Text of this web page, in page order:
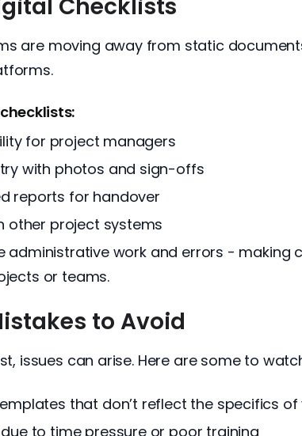
Checklists
are moving away from static
for project managers
with photos and sign-offs
reports for handover
other project systems
administrative work and errors -
or teams.
to Avoid
issues can arise. Here are some to
that don’t reflect the specifics
to time pressure or poor training